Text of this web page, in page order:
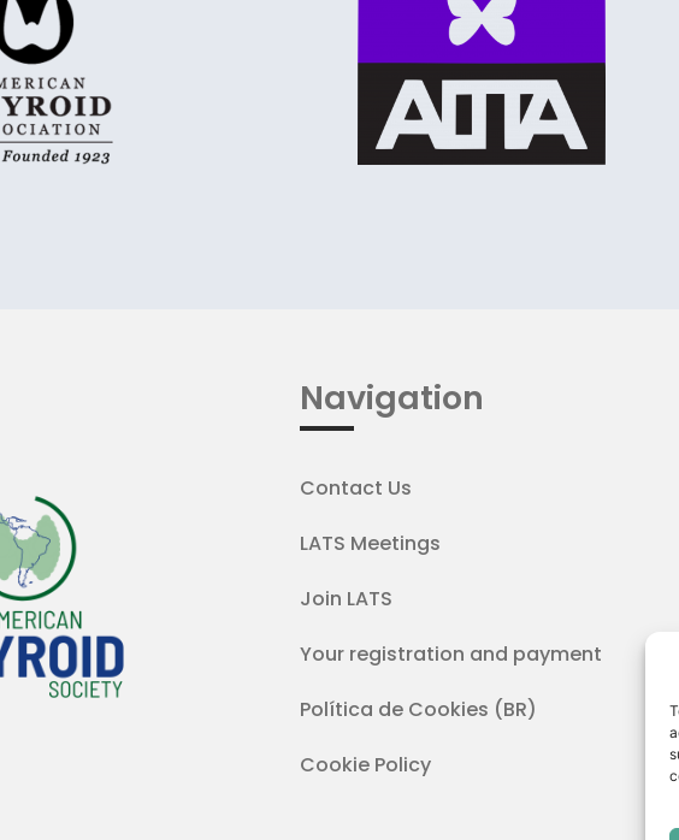
Navigation
Contact Us
LATS Meetings
Join LATS
Your registration and payment
Política de Cookies (BR)
Cookie Policy